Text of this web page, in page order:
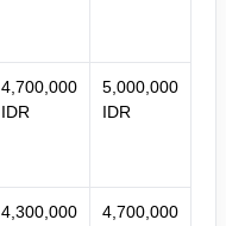
4,700,000
IDR
5,000,000
IDR
4,300,000
4,700,000